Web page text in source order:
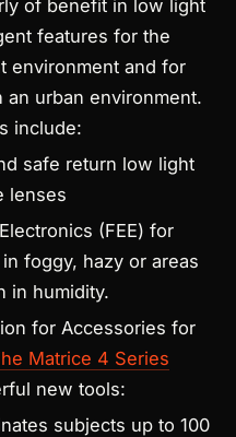
of benefit in low light
features for the
environment and for
urban environment.
include:
safe return low light
lenses
(FEE) for
foggy, hazy or areas
in humidity.
for Accessories for
Matrice 4 Series
new tools:
subjects up to 100